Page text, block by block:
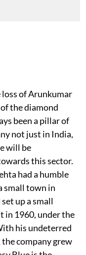
of Arunkumar
the diamond
been a pillar of
not just in India,
will be
this sector.
had a humble
small town in
up a small
in 1960, under the
his undeterred
company grew